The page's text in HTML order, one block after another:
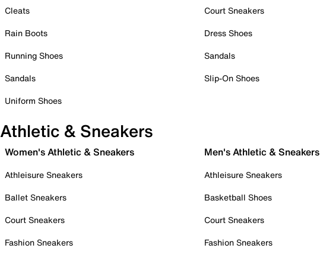
Cleats
Rain Boots
Running Shoes
Sandals
Uniform Shoes
Court Sneakers
Dress Shoes
Sandals
Slip-On Shoes
Athletic & Sneakers
Women's Athletic & Sneakers
Athleisure Sneakers
Ballet Sneakers
Court Sneakers
Fashion Sneakers
Men's Athletic & Sneakers
Athleisure Sneakers
Basketball Shoes
Court Sneakers
Fashion Sneakers